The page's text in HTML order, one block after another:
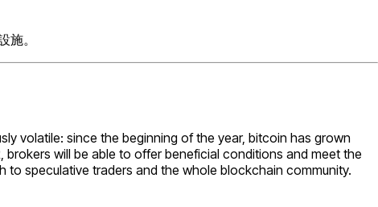
。
volatile: since the beginning of the year, bitcoin has grown
brokers will be able to offer beneficial conditions and meet the
speculative traders and the whole blockchain community.